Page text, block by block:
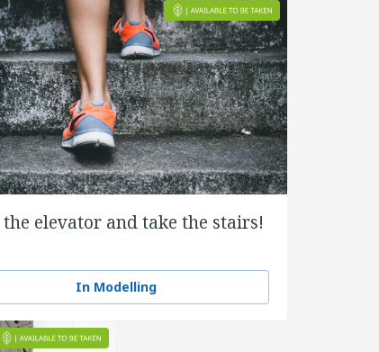
the elevator and take the stairs!
In Modelling